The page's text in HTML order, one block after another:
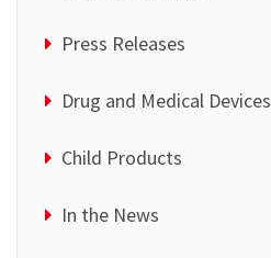
Press Releases
Drug and Medical Devices
Child Products
In the News